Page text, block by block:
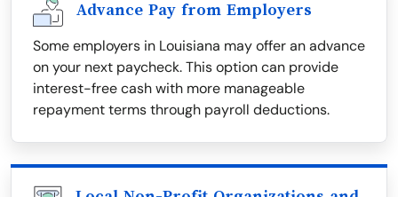
Advance Pay from Employers
Some employers in Louisiana may offer an advance
on your next paycheck. This option can provide
interest-free cash with more manageable
repayment terms through payroll deductions.